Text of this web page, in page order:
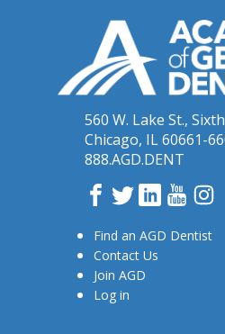
560 W. Lake St.,
Chicago, IL 60661-
888.AGD.DENT
Facebook
TwitterLinkedIn
Find an AGD Dentist
Contact Us
Join AGD
Log in